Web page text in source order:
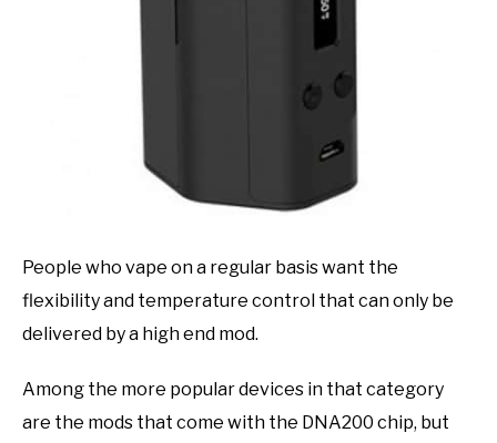
People who vape on a regular basis want the
flexibility and temperature control that can only be
delivered by a high end mod.
Among the more popular devices in that category
are the mods that come with the DNA200 chip, but